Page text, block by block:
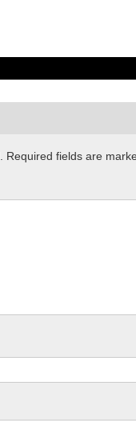
Required fields are